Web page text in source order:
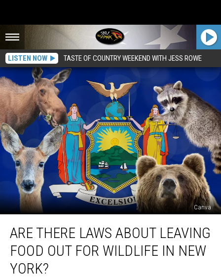
LISTEN NOW TASTE OF COUNTRY WEEKEND WITH JESS ROWE
Canva
There
Laws
About
Leaving
Food
ARE THERE LAWS ABOUT LEAVING
FOOD OUT FOR WILDLIFE IN NEW
YORK?